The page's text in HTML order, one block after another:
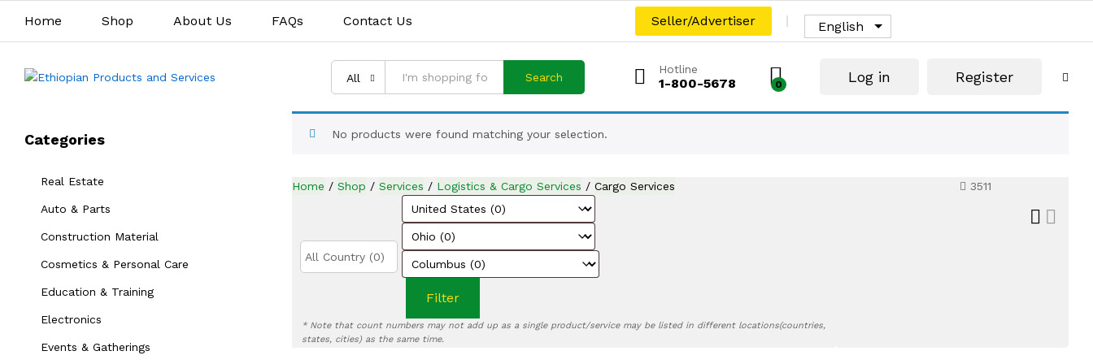
Home Shop About Us FAQs Contact Us Seller/Advertiser English
All Search
Hotline
1-800-5678 0 Log in Register
All Country (0)
Filter
* Note that count numbers may not add up as a single product/service may be listed in different locations(countries,
states, cities) as the same time.
No products were found matching your selection.
Home / Shop / Services / Logistics & Cargo Services / Cargo Services 3511
Categories
Real Estate
Auto & Parts
Construction Material
Cosmetics & Personal Care
Education & Training
Electronics
Events & Gatherings